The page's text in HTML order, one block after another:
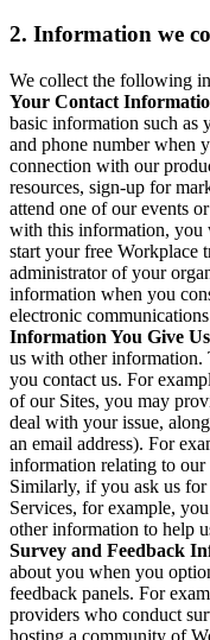
2. Information we
We collect the following
Your Contact
basic information such as
and phone number when
connection with our
resources, sign-up for
attend one of our events
with this information, you
start your free Workplace
administrator of your
information when you
electronic
Information You Give Us
us with other information.
you contact us. For
of our Sites, you may
deal with your issue,
an email address). For
information relating to our
Similarly, if you ask us
Services, for example,
other information to help
Survey and Feedback
about you when you
feedback panels. For
providers who conduct
hosting a community of